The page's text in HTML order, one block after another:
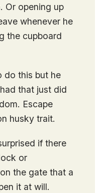
Or opening up
whenever he
the cupboard
do this but he
that just did
Escape
husky trait.
if there
or
the gate that a
it at will.